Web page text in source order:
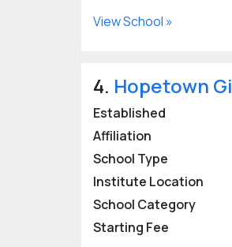
Posted by: eUttaranchal/
View School »
4. Hopetown
Established
Affiliation
School Type
Institute Location
School Category
Starting Fee